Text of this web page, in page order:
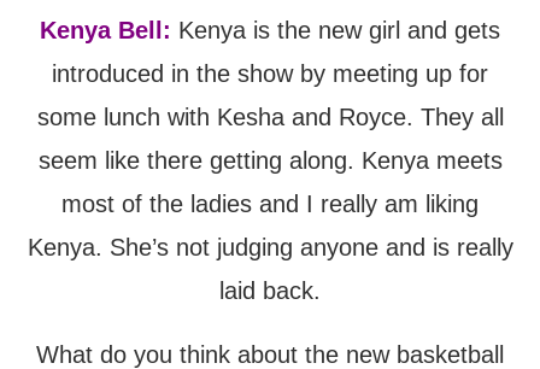
Kenya Bell: Kenya is the new girl and gets
introduced in the show by meeting up for
some lunch with Kesha and Royce. They all
seem like there getting along. Kenya meets
most of the ladies and I really am liking
Kenya. She’s not judging anyone and is really
laid back.
What do you think about the new basketball